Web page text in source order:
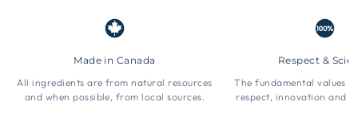
Made in Canada
All ingredients are from natural resources
and when possible, from local sources.
Respect &
The fundamental values
respect, innovation and